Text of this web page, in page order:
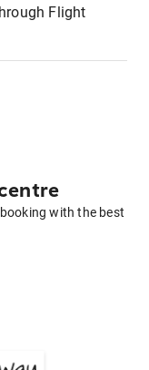
Flight
with the best